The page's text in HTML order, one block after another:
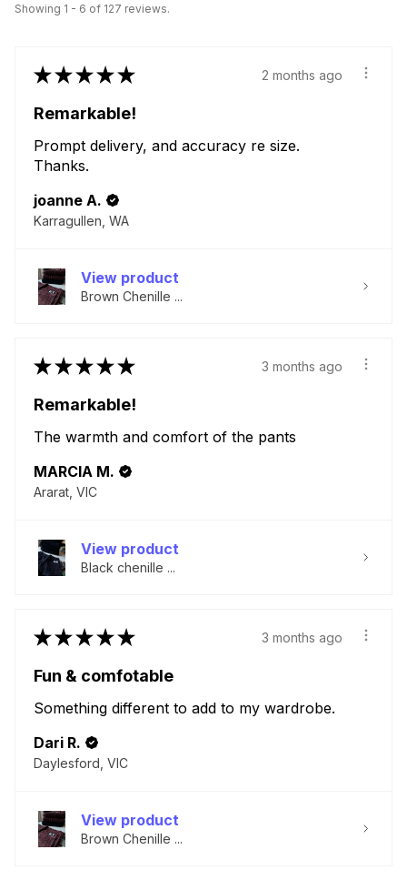
Showing 1 - 6 of 127 reviews.
★★★★★ 2 months ago
Remarkable!
Prompt delivery, and accuracy re size.
Thanks.
joanne A.
Karragullen, WA
View product
Brown Chenille ...
★★★★★ 3 months ago
Remarkable!
The warmth and comfort of the pants
MARCIA M.
Ararat, VIC
View product
Black chenille ...
★★★★★ 3 months ago
Fun & comfotable
Something different to add to my wardrobe.
Dari R.
Daylesford, VIC
View product
Brown Chenille ...